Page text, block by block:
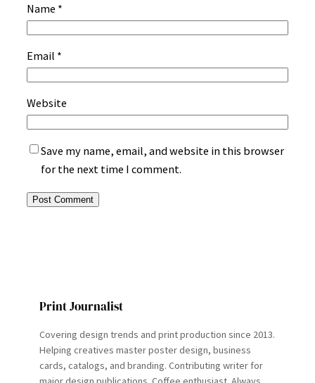
Name *
Email *
Website
Save my name, email, and website in this browser
for the next time I comment.
Print Journalist
Covering design trends and print production since 2013.
Helping creatives master poster design, business
cards, catalogs, and branding. Contributing writer for